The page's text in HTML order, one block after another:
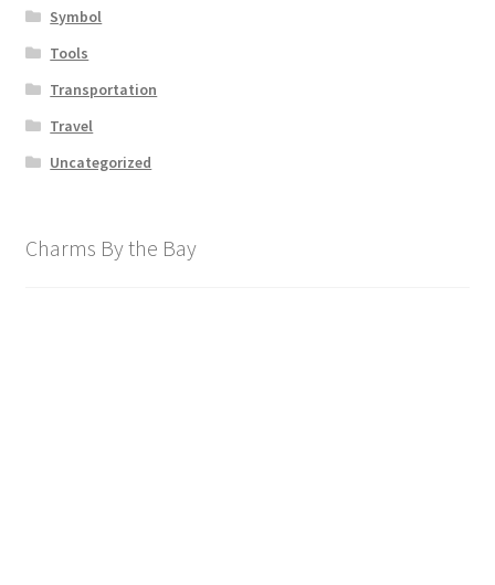
Symbol
Tools
Transportation
Travel
Uncategorized
Charms By the Bay